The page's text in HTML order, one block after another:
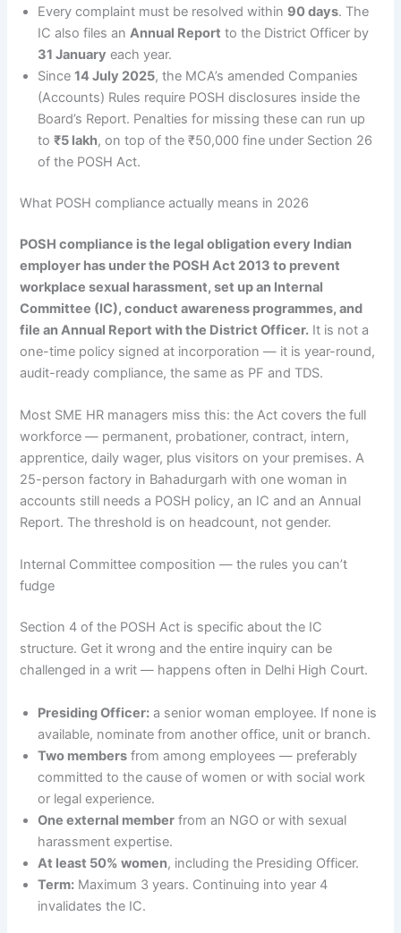
Every complaint must be resolved within 90 days. The
IC also files anAnnual Report to the District Officer by
31 January each year.
Since14 July 2025, the MCA’s amended Companies
(Accounts) Rules require POSH disclosures inside the
Board’s Report. Penalties for missing these can run up
to₹5 lakh, on top of the ₹50,000 fine under Section 26
of the POSH Act.
What POSH compliance actually means in 2026
POSH compliance is the legal obligation every Indian
employer has under the POSH Act 2013 to prevent
workplace sexual harassment, set up an Internal
Committee (IC), conduct awareness programmes, and
file an Annual Report with the District Officer. It is not a
one-time policy signed at incorporation — it is year-round,
audit-ready compliance, the same as PF and TDS.
Most SME HR managers miss this: the Act covers the full
workforce — permanent, probationer, contract, intern,
apprentice, daily wager, plus visitors on your premises. A
25-person factory in Bahadurgarh with one woman in
accounts still needs a POSH policy, an IC and an Annual
Report. The threshold is on headcount, not gender.
Internal Committee composition — the rules you can’t
fudge
Section 4 of the POSH Act is specific about the IC
structure. Get it wrong and the entire inquiry can be
challenged in a writ — happens often in Delhi High Court.
Presiding Officer: a senior woman employee. If none is
available, nominate from another office, unit or branch.
Two members from among employees — preferably
committed to the cause of women or with social work
or legal experience.
One external member from an NGO or with sexual
harassment expertise.
At least 50% women, including the Presiding Officer.
Term: Maximum 3 years. Continuing into year 4
invalidates the IC.